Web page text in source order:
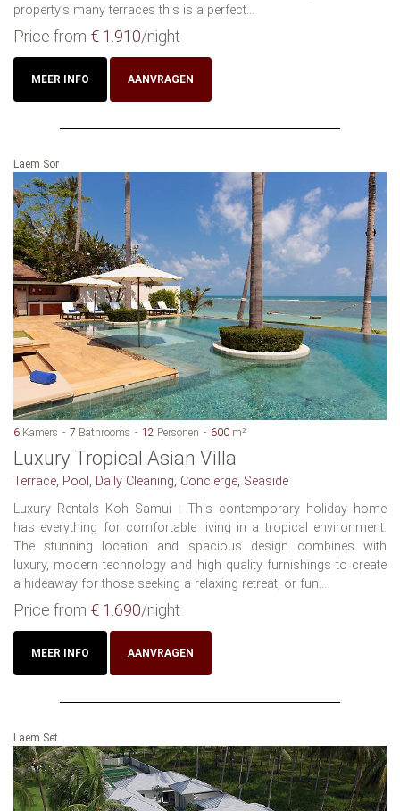
property’s many terraces this is a perfect...
Price from € 1.910/night
MEER INFO AANVRAGEN
Laem Sor
6 Kamers 7 Bathrooms 12 Personen 600 m²
Luxury Tropical Asian Villa
Terrace, Pool, Daily Cleaning, Concierge, Seaside
Luxury Rentals Koh Samui : This contemporary holiday home
has everything for comfortable living in a tropical environment.
The stunning location and spacious design combines with
luxury, modern technology and high quality furnishings to create
a hideaway for those seeking a relaxing retreat, or fun...
Price from € 1.690/night
MEER INFO AANVRAGEN
Laem Set